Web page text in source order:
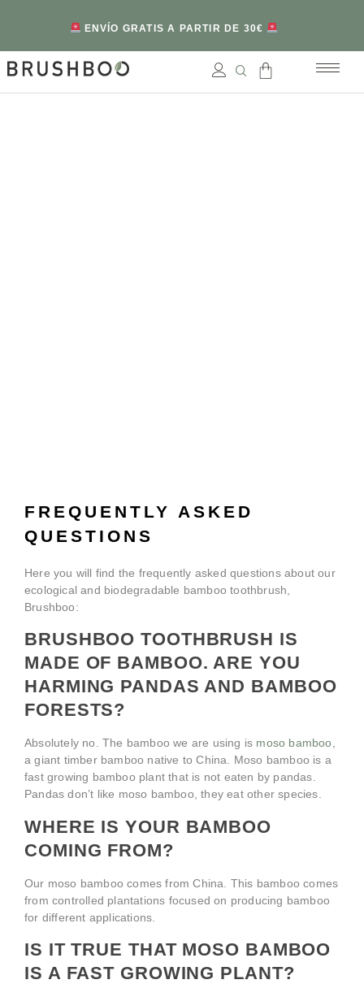
ENVÍO GRATIS A PARTIR DE 30€
FREQUENTLY ASKED
QUESTIONS
Here you will find the frequently asked questions about our
ecological and biodegradable bamboo toothbrush,
Brushboo:
BRUSHBOO TOOTHBRUSH IS
MADE OF BAMBOO. ARE YOU
HARMING PANDAS AND BAMBOO
FORESTS?
Absolutely no. The bamboo we are using is moso bamboo,
a giant timber bamboo native to China. Moso bamboo is a
fast growing bamboo plant that is not eaten by pandas.
Pandas don’t like moso bamboo, they eat other species.
WHERE IS YOUR BAMBOO
COMING FROM?
Our moso bamboo comes from China. This bamboo comes
from controlled plantations focused on producing bamboo
for different applications.
IS IT TRUE THAT MOSO BAMBOO
IS A FAST GROWING PLANT?